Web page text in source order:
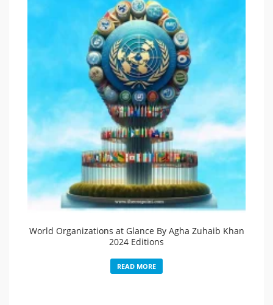
World Organizations at Glance By Agha Zuhaib Khan
2024 Editions
READ MORE